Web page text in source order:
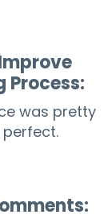
Process:
was pretty